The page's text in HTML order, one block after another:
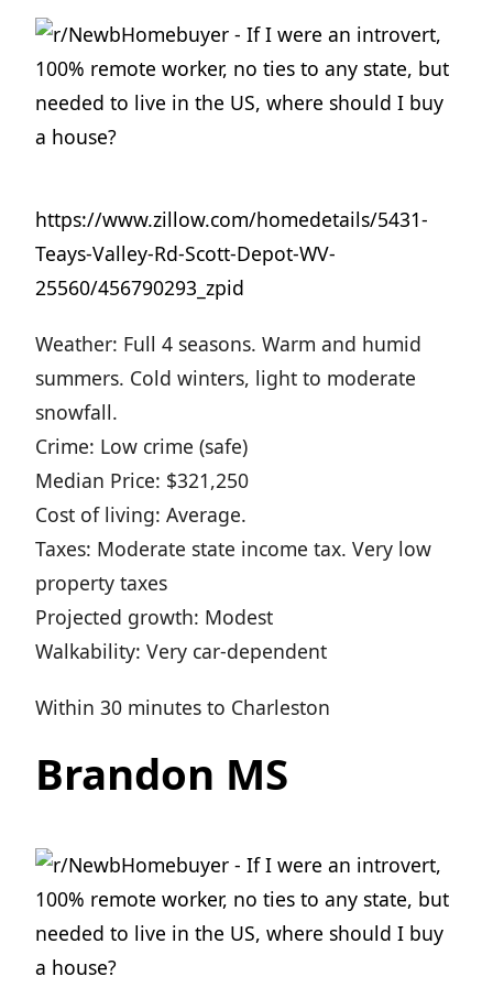
https://www.zillow.com/homedetails/5431-
Teays-Valley-Rd-Scott-Depot-WV-
25560/456790293_zpid
Weather: Full 4 seasons. Warm and humid
summers. Cold winters, light to moderate
snowfall.
Crime: Low crime (safe)
Median Price: $321,250
Cost of living: Average.
Taxes: Moderate state income tax. Very low
property taxes
Projected growth: Modest
Walkability: Very car-dependent
Within 30 minutes to Charleston
Brandon MS